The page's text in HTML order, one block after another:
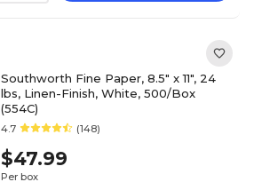
Southworth Fine Paper, 8.5" x 11", 24
lbs, Linen-Finish, White, 500/Box
(554C)
4.7 (148)
$47.99
Per box